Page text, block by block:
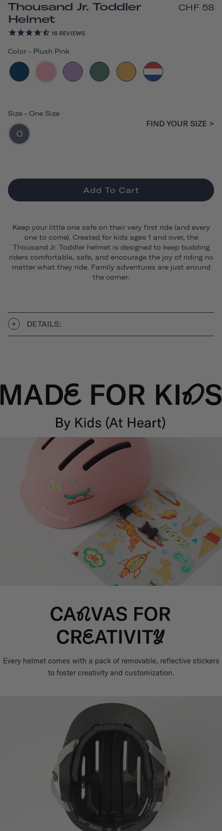
Thousand Jr. Toddler
Helmet
16 REVIEWS
CHF 58
Color - Plush Pink
Size - One Size
O
FIND YOUR SIZE >
Add To Cart
Keep your little one safe on their very first ride (and every
one to come). Created for kids ages 1 and over, the
Thousand Jr. Toddler helmet is designed to keep budding
riders comfortable, safe, and encourage the joy of riding no
matter what they ride. Family adventures are just around
the corner.
DETAILS:
Every helmet comes with a pack of removable, reflective stickers
to foster creativity and customization.